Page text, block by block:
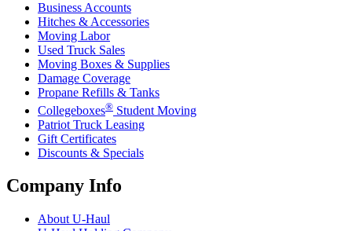
Business Accounts
Hitches & Accessories
Moving Labor
Used Truck Sales
Moving Boxes & Supplies
Damage Coverage
Propane Refills & Tanks
Collegeboxes® Student Moving
Patriot Truck Leasing
Gift Certificates
Discounts & Specials
Company Info
About U-Haul